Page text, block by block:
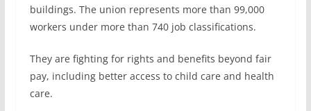
buildings. The union represents more than 99,000
workers under more than 740 job classifications.
They are fighting for rights and benefits beyond fair
pay, including better access to child care and health
care.